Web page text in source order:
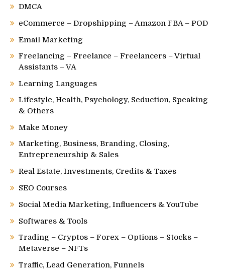
DMCA
eCommerce – Dropshipping – Amazon FBA – POD
Email Marketing
Freelancing – Freelance – Freelancers – Virtual
Assistants – VA
Learning Languages
Lifestyle, Health, Psychology, Seduction, Speaking
& Others
Make Money
Marketing, Business, Branding, Closing,
Entrepreneurship & Sales
Real Estate, Investments, Credits & Taxes
SEO Courses
Social Media Marketing, Influencers & YouTube
Softwares & Tools
Trading – Cryptos – Forex – Options – Stocks –
Metaverse – NFTs
Traffic, Lead Generation, Funnels